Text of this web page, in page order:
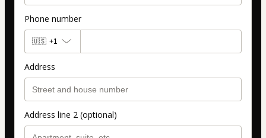
Phone number
🇺🇸 +1
Address
Address line 2 (optional)